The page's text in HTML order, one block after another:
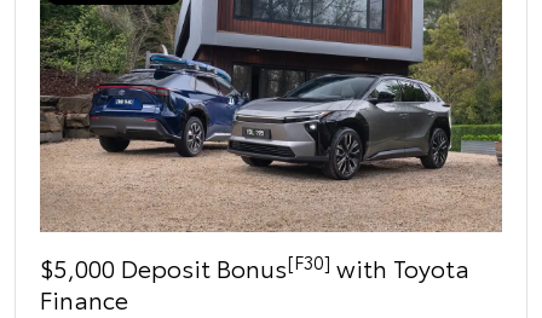
$5,000 Deposit Bonus[F30] with Toyota
Finance